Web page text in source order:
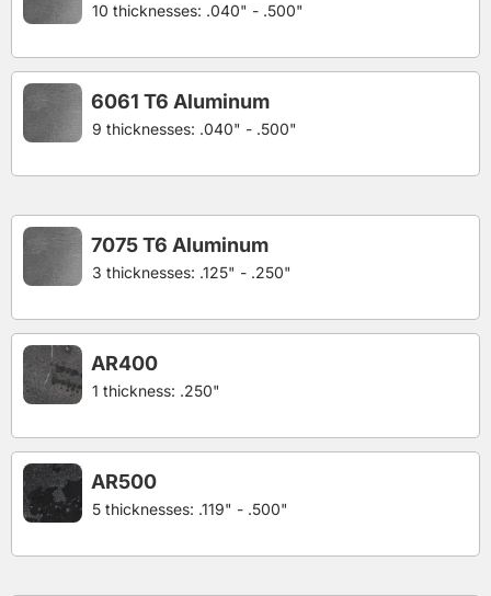
10 thicknesses: .040" - .500"
9 thicknesses: .040" - .500"
6061 T6 Aluminum
3 thicknesses: .125" - .250"
7075 T6 Aluminum
1 thickness: .250"
AR400
5 thicknesses: .119" - .500"
AR500